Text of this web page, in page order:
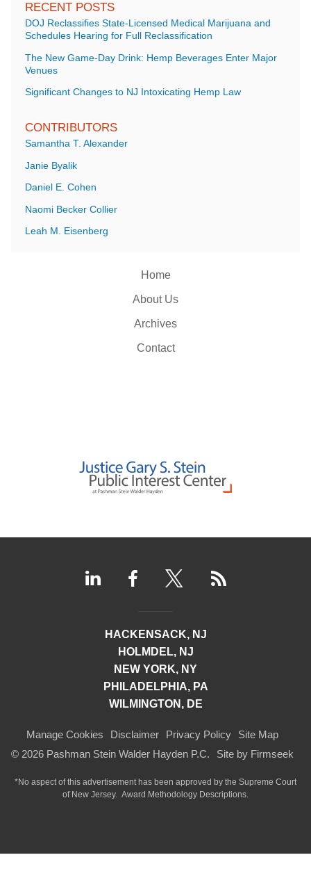
Home
About Us
Archives
Contact
RECENT POSTS
DOJ Reclassifies State-Licensed Medical Marijuana and
Schedules Hearing for Full Reclassification
The New Game-Day Drink: Hemp Beverages Enter Major
Venues
Significant Changes to NJ Intoxicating Hemp Law
CONTRIBUTORS
Samantha T. Alexander
Janie Byalik
Daniel E. Cohen
Naomi Becker Collier
Leah M. Eisenberg
HACKENSACK, NJ
HOLMDEL, NJ
NEW YORK, NY
PHILADELPHIA, PA
WILMINGTON, DE
Manage Cookies Disclaimer Privacy Policy
Site Map
© 2026 Pashman Stein Walder Hayden P.C.
Site by Firmseek
*No aspect of this advertisement has been approved by the Supreme Court
of New Jersey. Award Methodology Descriptions.